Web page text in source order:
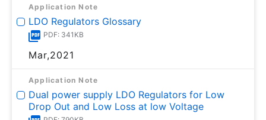
Application Note
LDO Regulators Glossary
PDF: 341KB
Mar,2021
Application Note
Dual power supply LDO Regulators for Low
Drop Out and Low Loss at low Voltage